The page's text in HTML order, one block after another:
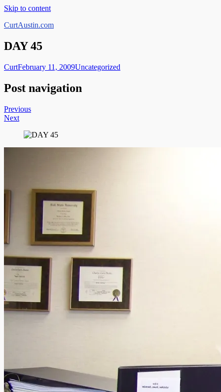
Skip to content
CurtAustin.com
DAY 45
CurtFebruary 11, 2009Uncategorized
Post navigation
Previous
Next